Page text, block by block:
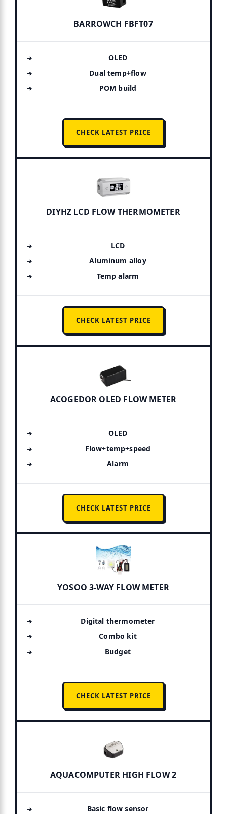
BARROWCH FBFT07
OLED
Dual temp+flow
POM build
CHECK LATEST PRICE
DIYHZ LCD FLOW THERMOMETER
LCD
Aluminum alloy
Temp alarm
CHECK LATEST PRICE
ACOGEDOR OLED FLOW METER
OLED
Flow+temp+speed
Alarm
CHECK LATEST PRICE
YOSOO 3-WAY FLOW METER
Digital thermometer
Combo kit
Budget
CHECK LATEST PRICE
AQUACOMPUTER HIGH FLOW 2
Basic flow sensor